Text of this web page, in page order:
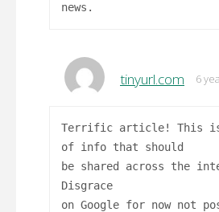
news.
tinyurl.com 6
Terrific article! This
of info that should
be shared across the
Disgrace
on Google for now not